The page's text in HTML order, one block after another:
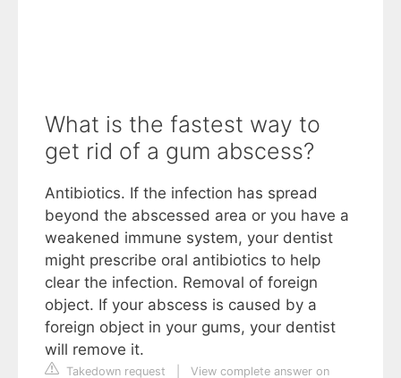
What is the fastest way to
get rid of a gum abscess?
Antibiotics. If the infection has spread
beyond the abscessed area or you have a
weakened immune system, your dentist
might prescribe oral antibiotics to help
clear the infection. Removal of foreign
object. If your abscess is caused by a
foreign object in your gums, your dentist
will remove it.
Takedown request View complete answer on